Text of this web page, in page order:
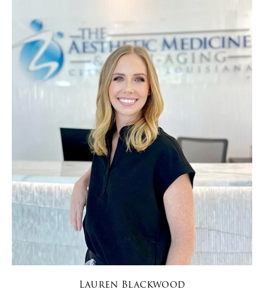
Lauren Blackwood